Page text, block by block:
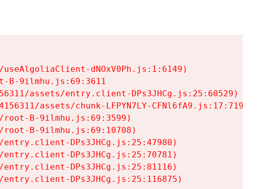
dNOxV0Ph.js:1:6149)
B-9ilmhu.js:69:3611
assets/entry.client-DPs3JHCg.js:25:60529)
assets/chunk-LFPYN7LY-CFNl6fA9.js:17:7197)
B-9ilmhu.js:69:3599)
B-9ilmhu.js:69:10708)
DPs3JHCg.js:25:47980)
DPs3JHCg.js:25:70781)
DPs3JHCg.js:25:81116)
DPs3JHCg.js:25:116875)